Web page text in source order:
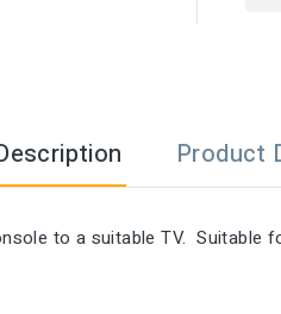
Product
to a suitable TV. Suitable